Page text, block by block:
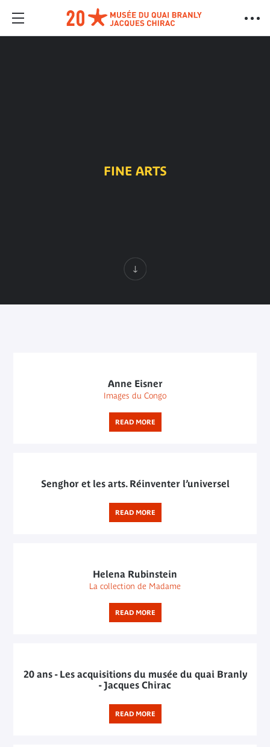
FINE ARTS
Anne Eisner
Images du Congo
READ MORE
Senghor et les arts. Réinventer l’universel
READ MORE
Helena Rubinstein
La collection de Madame
READ MORE
20 ans - Les acquisitions du musée du quai Branly
- Jacques Chirac
READ MORE